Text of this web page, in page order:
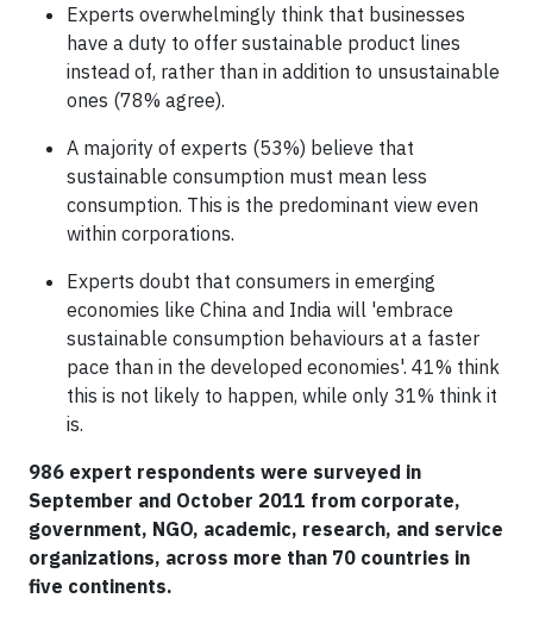
Experts overwhelmingly think that businesses
have a duty to offer sustainable product lines
instead of, rather than in addition to unsustainable
ones (78% agree).
A majority of experts (53%) believe that
sustainable consumption must mean less
consumption. This is the predominant view even
within corporations.
Experts doubt that consumers in emerging
economies like China and India will 'embrace
sustainable consumption behaviours at a faster
pace than in the developed economies'. 41% think
this is not likely to happen, while only 31% think it
is.
986 expert respondents were surveyed in
September and October 2011 from corporate,
government, NGO, academic, research, and service
organizations, across more than 70 countries in
five continents.